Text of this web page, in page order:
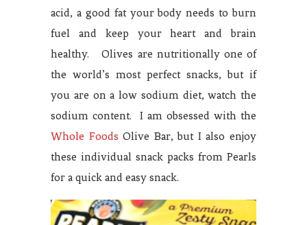
acid, a good fat your body needs to burn
fuel and keep your heart and brain
healthy. Olives are nutritionally one of
the world’s most perfect snacks, but if
you are on a low sodium diet, watch the
sodium content. I am obsessed with the
Whole Foods Olive Bar, but I also enjoy
these individual snack packs from Pearls
for a quick and easy snack.